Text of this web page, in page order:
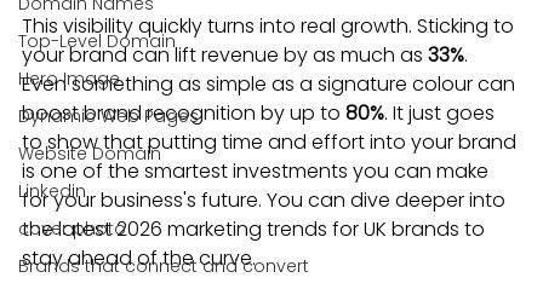
Top-Level Domain
Hero Image
Dynamic Web Pages
Website Domain
Linkedin
cover photo
Brands that connect and convert
This visibility quickly turns into real growth. Sticking to
your brand can lift revenue by as much as 33%.
Even something as simple as a signature colour can
boost brand recognition by up to 80%. It just goes
to show that putting time and effort into your brand
is one of the smartest investments you can make
for your business's future. You can dive deeper into
the latest 2026 marketing trends for UK brands to
stay ahead of the curve.